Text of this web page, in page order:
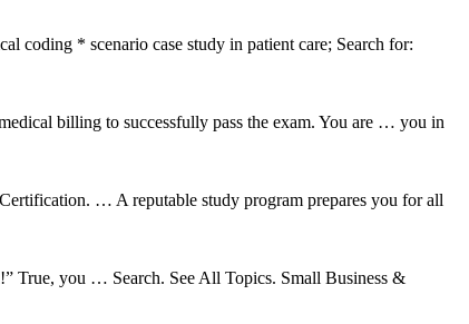
* scenario case study in patient care; Search for:
billing to successfully pass the exam. You are … you in
… A reputable study program prepares you for all
True, you … Search. See All Topics. Small Business &